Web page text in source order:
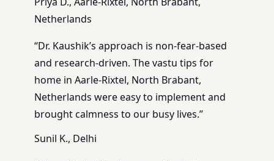
Netherlands
“Dr. Kaushik’s approach is non-fear-based
and research-driven. The vastu tips for
home in Aarle-Rixtel, North Brabant,
Netherlands were easy to implement and
brought calmness to our busy lives.”
Sunil K., Delhi